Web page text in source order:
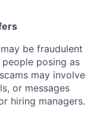
be fraudulent
posing as
may involve
or messages
hiring managers.